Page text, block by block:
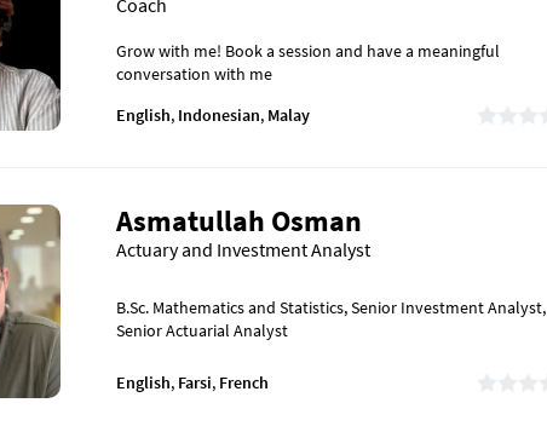
Coach
Grow with me! Book a session and have a meaningful
conversation with me
English, Indonesian, Malay
Asmatullah Osman
Actuary and Investment Analyst
B.Sc. Mathematics and Statistics, Senior Investment Analyst,
Senior Actuarial Analyst
English, Farsi, French